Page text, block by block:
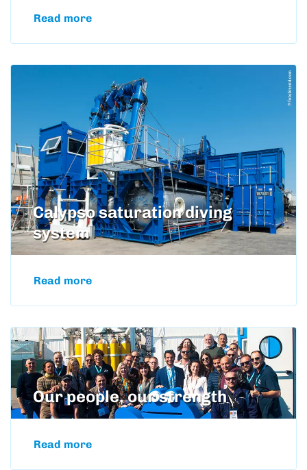
Read more
Calypso saturation diving
system
Read more
Our people, our strength
Read more